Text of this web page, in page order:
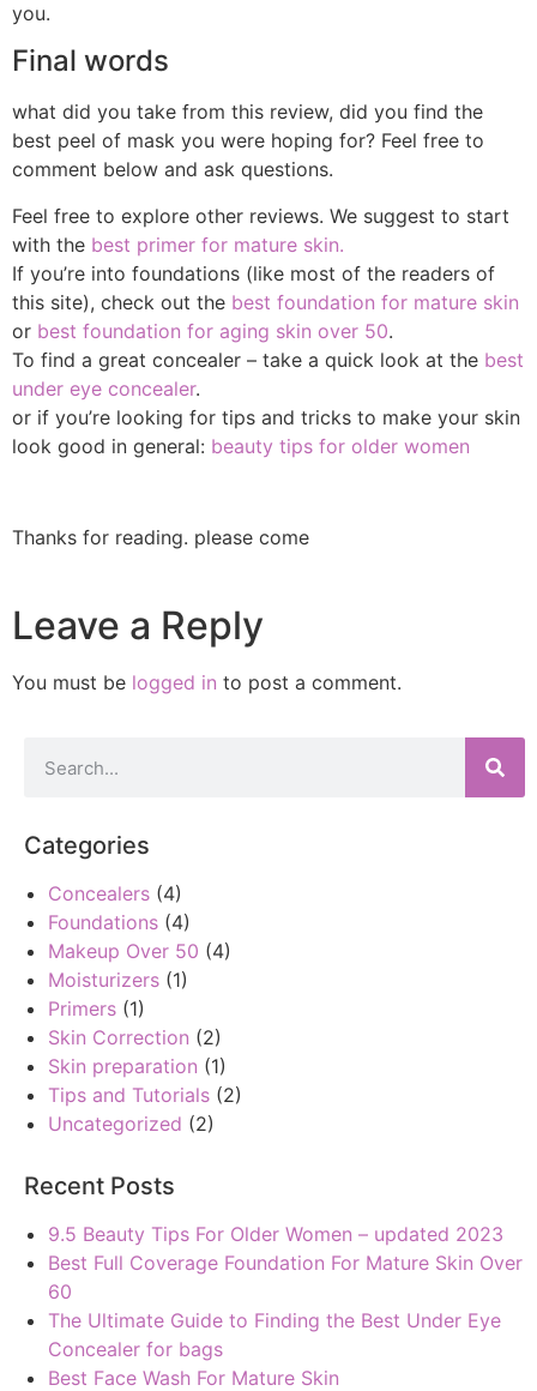
you.
Final words
what did you take from this review, did you find the
best peel of mask you were hoping for? Feel free to
comment below and ask questions.
Feel free to explore other reviews. We suggest to start
with the best primer for mature skin.
If you’re into foundations (like most of the readers of
this site), check out the best foundation for mature skin
or best foundation for aging skin over 50.
To find a great concealer – take a quick look at the best
under eye concealer.
or if you’re looking for tips and tricks to make your skin
look good in general: beauty tips for older women
Thanks for reading. please come
Leave a Reply
You must be logged in to post a comment.
Categories
Concealers (4)
Foundations (4)
Makeup Over 50 (4)
Moisturizers (1)
Primers (1)
Skin Correction (2)
Skin preparation (1)
Tips and Tutorials (2)
Uncategorized (2)
Recent Posts
9.5 Beauty Tips For Older Women – updated 2023
Best Full Coverage Foundation For Mature Skin Over
60
The Ultimate Guide to Finding the Best Under Eye
Concealer for bags
Best Face Wash For Mature Skin